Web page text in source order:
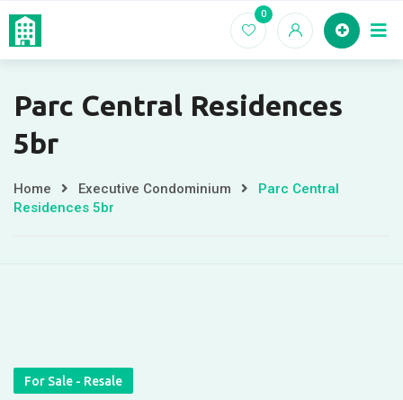
Skip
Home EC
0
Parc Central Residences
5br
Home Executive Condominium
Parc Central
Residences 5br
For Sale - Resale